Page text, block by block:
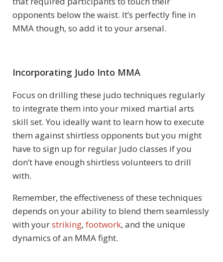
opponents below the waist. It’s perfectly fine in
MMA though, so add it to your arsenal.
Incorporating Judo Into MMA
Focus on drilling these judo techniques regularly
to integrate them into your mixed martial arts
skill set. You ideally want to learn how to execute
them against shirtless opponents but you might
have to sign up for regular Judo classes if you
don’t have enough shirtless volunteers to drill
with.
Remember, the effectiveness of these techniques
depends on your ability to blend them seamlessly
with yourstriking, footwork, and the unique
dynamics of an MMA fight.